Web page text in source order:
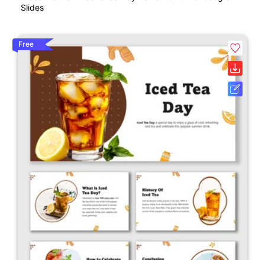
Slides
Free